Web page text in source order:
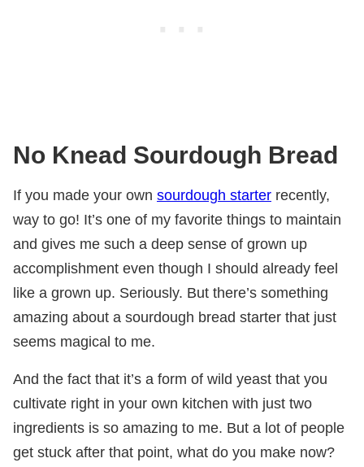
No Knead Sourdough Bread
If you made your own sourdough starter recently,
way to go! It’s one of my favorite things to maintain
and gives me such a deep sense of grown up
accomplishment even though I should already feel
like a grown up. Seriously. But there’s something
amazing about a sourdough bread starter that just
seems magical to me.
And the fact that it’s a form of wild yeast that you
cultivate right in your own kitchen with just two
ingredients is so amazing to me. But a lot of people
get stuck after that point, what do you make now?